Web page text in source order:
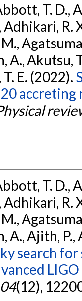
T. D.,
R.
A., Akutsu,
E. (2022).
accreting
T. D.,
R.
A., Ajith, P.,
search
(12),